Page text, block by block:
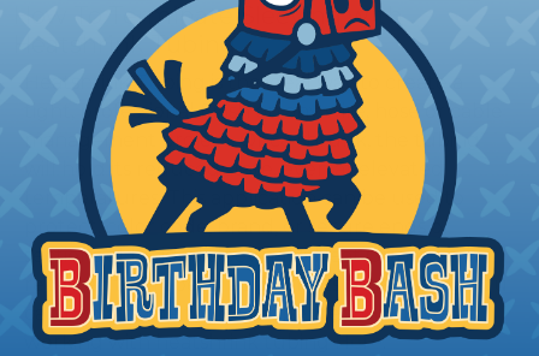
How To Terminate Sleeving with
Heatshrink Tubing
Heatshrink Tubing is the ideal way to create a
tight, professional finish on any wire, hose or cable
management project. Once shrunk, the tubing
will hold its reduced state, even at elevated
temperatures. This application can be used to
protect, color code, brand, or secure ends or
sections of braided sleeving. A Heat Gun is
required to properly apply heatshrink tubing. You
can find a guide to the proper technique for
working with heatshrink tubingHere.